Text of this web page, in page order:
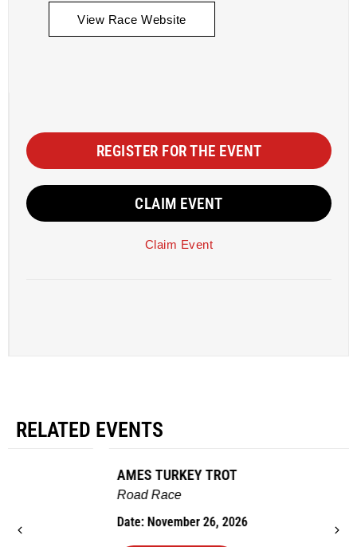
View Race Website
REGISTER FOR THE EVENT
CLAIM EVENT
Claim Event
RELATED EVENTS
AMES TURKEY TROT
Date: November 26, 2026